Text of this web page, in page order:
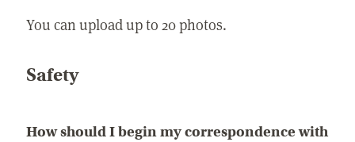
You can upload up to 20 photos.
Safety
How should I begin my correspondence with